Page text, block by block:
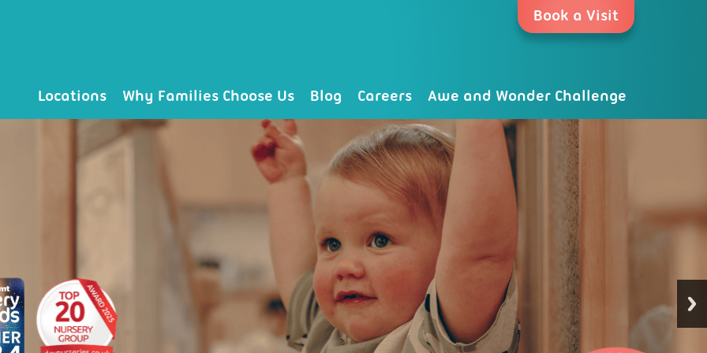
Book a Visit
Locations Why Families Choose Us Blog Careers Awe and Wonder Challenge